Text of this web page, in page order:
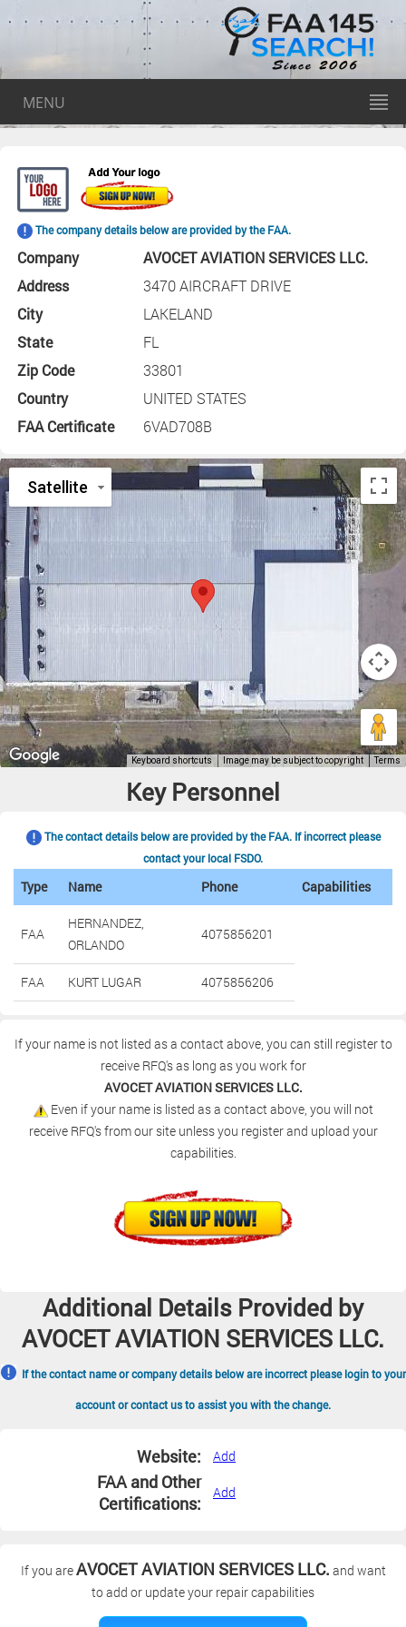
MENU
The company details below are provided by the FAA.
Company
AVOCET AVIATION SERVICES LLC.
Address
3470 AIRCRAFT DRIVE
City
LAKELAND
State
FL
Zip Code
33801
Country
UNITED STATES
FAA Certificate
6VAD708B
Key Personnel
The contact details below are provided by the FAA. If incorrect please
contact your local FSDO.
Type Name Phone Capabilities
FAA
HERNANDEZ,
ORLANDO
4075856201
FAA KURT LUGAR 4075856206
If your name is not listed as a contact above, you can still register to
receive RFQ's as long as you work for
AVOCET AVIATION SERVICES LLC.
Even if your name is listed as a contact above, you will not
receive RFQ's from our site unless you register and upload your
capabilities.
Additional Details Provided by
AVOCET AVIATION SERVICES LLC.
If the contact name or company details below are incorrect please login to your
account or contact us to assist you with the change.
Website: Add
FAA and Other
Certifications:
Add
If you areAVOCET AVIATION SERVICES LLC. and want
to add or update your repair capabilities